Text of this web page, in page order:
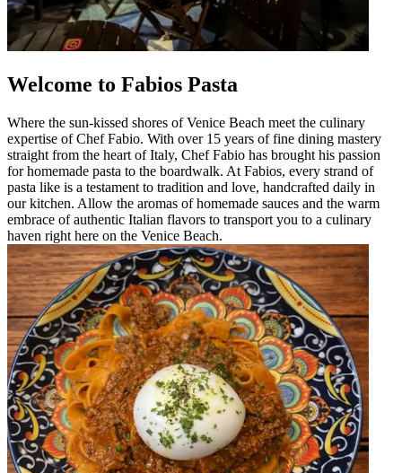
Welcome to Fabios Pasta
Where the sun-kissed shores of Venice Beach meet the culinary
expertise of Chef Fabio. With over 15 years of fine dining mastery
straight from the heart of Italy, Chef Fabio has brought his passion
for homemade pasta to the boardwalk. At Fabios, every strand of
pasta like is a testament to tradition and love, handcrafted daily in
our kitchen. Allow the aromas of homemade sauces and the warm
embrace of authentic Italian flavors to transport you to a culinary
haven right here on the Venice Beach.